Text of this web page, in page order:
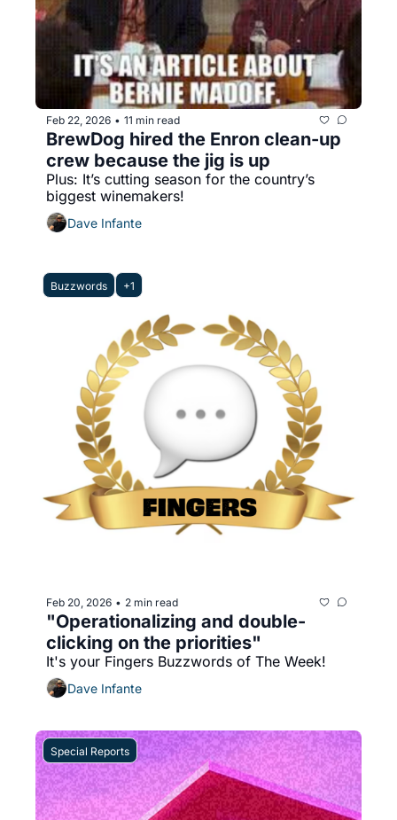
Feb 22, 2026 • 11 min read
BrewDog hired the Enron clean-up
crew because the jig is up
Plus: It’s cutting season for the country’s
biggest winemakers!
Dave Infante
Buzzwords +1
Feb 20, 2026 • 2 min read
"Operationalizing and double-
clicking on the priorities"
It's your Fingers Buzzwords of The Week!
Dave Infante
Special Reports